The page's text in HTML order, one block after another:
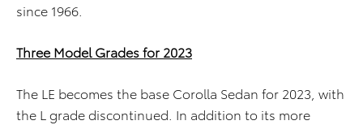
since 1966.
Three Model Grades for 2023
The LE becomes the base Corolla Sedan for 2023, with
the L grade discontinued. In addition to its more